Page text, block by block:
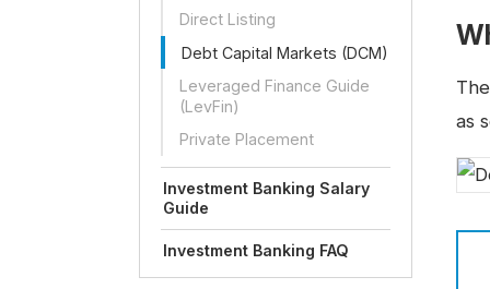
Direct Listing
Debt Capital Markets (DCM)
Leveraged Finance Guide
(LevFin)
Private Placement
Investment Banking Salary
Guide
Investment Banking FAQ
The
as